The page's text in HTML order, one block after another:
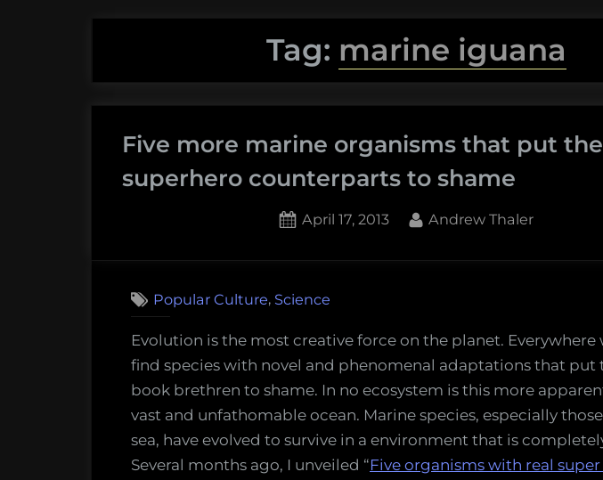
Tag: marine iguana
Five more marine organisms that put
superhero counterparts to shame
Posted
April 17, 2013 By
Andrew Thaler
Popular Culture, Science
Evolution is the most creative force on the planet. Everywhere
find species with novel and phenomenal adaptations that put
book brethren to shame. In no ecosystem is this more
vast and unfathomable ocean. Marine species, especially
sea, have evolved to survive in a environment that is
Several months ago, I unveiled “Five organisms with real